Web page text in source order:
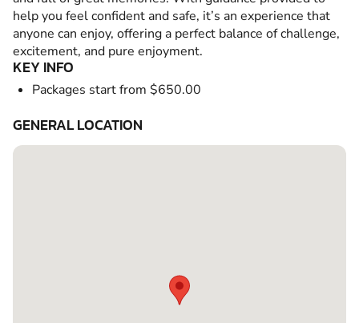
help you feel confident and safe, it’s an experience that
anyone can enjoy, offering a perfect balance of challenge,
excitement, and pure enjoyment.
KEY INFO
Packages start from $650.00
GENERAL LOCATION